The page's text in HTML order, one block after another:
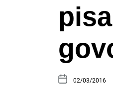
02/03/2016